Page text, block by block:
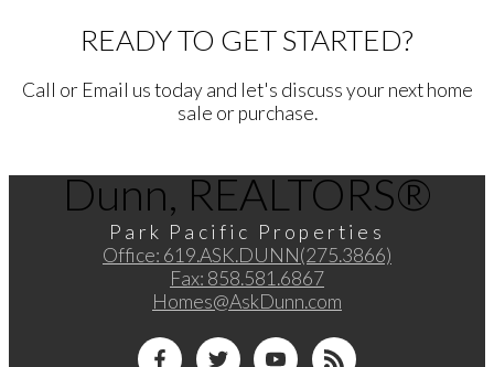
READY TO GET STARTED?
Call or Email us today and let's discuss your next home
sale or purchase.
Dunn, REALTORS®
Park Pacific Properties
Office: 619.ASK.DUNN(275.3866)
Fax: 858.581.6867
Homes@AskDunn.com